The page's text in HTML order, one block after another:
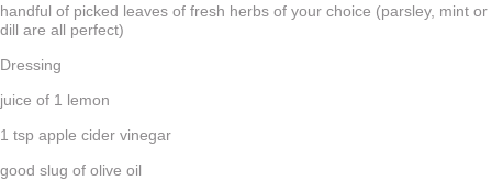
handful of picked leaves of fresh herbs of your choice (parsley, mint or
dill are all perfect)
Dressing
juice of 1 lemon
1 tsp apple cider vinegar
good slug of olive oil